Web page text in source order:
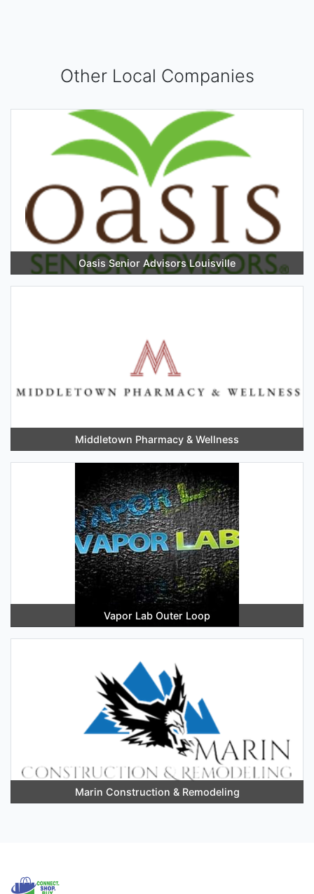
Other Local Companies
Oasis Senior Advisors Louisville
Middletown Pharmacy & Wellness
Vapor Lab Outer Loop
Marin Construction & Remodeling